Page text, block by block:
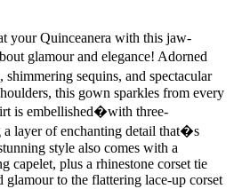
your Quinceanera with this jaw-
glamour and elegance! Adorned
sequins, and spectacular
this gown sparkles from every
is embellished�with three-
layer of enchanting detail that�s
style also comes with a
capelet, plus a rhinestone corset tie
glamour to the flattering lace-up corset